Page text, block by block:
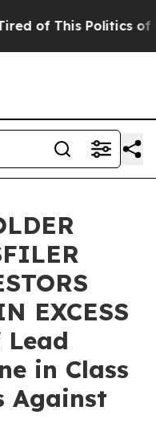
of This Politics of
EXCESS
Lead
in Class
Against